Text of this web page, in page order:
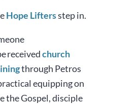
Hope Liftersstep in.
receivedchurch
through Petros
equipping on
the Gospel, disciple